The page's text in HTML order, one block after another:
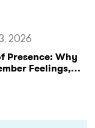
Presence: Why
Feelings,
2026